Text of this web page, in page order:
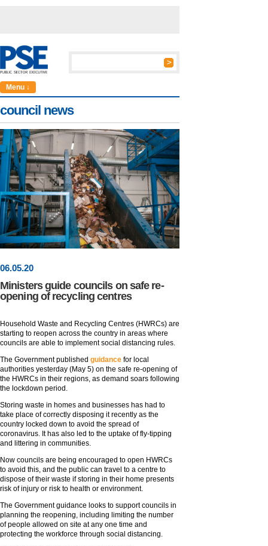
Menu ↓
council news
06.05.20
Ministers guide councils on safe re-
opening of recycling centres
Household Waste and Recycling Centres (HWRCs) are
starting to reopen across the country in areas where
councils are able to implement social distancing rules.
The Government published guidance for local
authorities yesterday (May 5) on the safe re-opening of
the HWRCs in their regions, as demand soars following
the lockdown period.
Storing waste in homes and businesses has had to
take place of correctly disposing it recently as the
country locked down to avoid the spread of
coronavirus. It has also led to the uptake of fly-tipping
and littering in communities.
Now councils are being encouraged to open HWRCs
to avoid this, and the public can travel to a centre to
dispose of their waste if storing in their home presents
risk of injury or risk to health or environment.
The Government guidance looks to support councils in
planning the reopening, including limiting the number
of people allowed on site at any one time and
protecting the workforce through social distancing.